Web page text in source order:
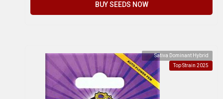
BUY SEEDS NOW
Sativa Dominant Hybrid
Top Strain 2025